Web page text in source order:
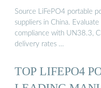
Source LiFePO4 portable
suppliers in China.
compliance with UN38.3,
delivery rates …
TOP LIFEPO4